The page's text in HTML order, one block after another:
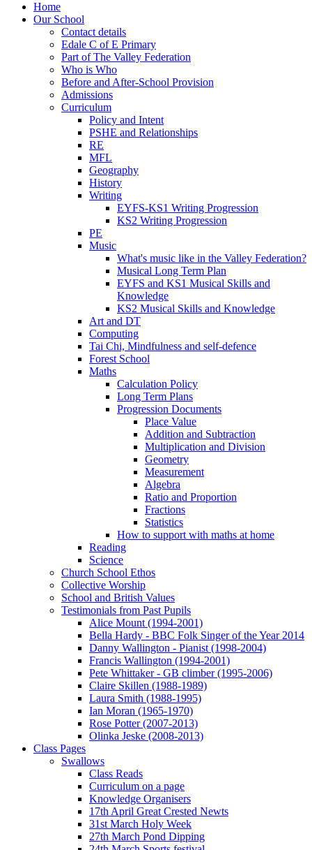
Home
Our School
Contact details
Edale C of E Primary
Part of The Valley Federation
Who is Who
Before and After-School Provision
Admissions
Curriculum
Policy and Intent
PSHE and Relationships
RE
MFL
Geography
History
Writing
EYFS-KS1 Writing Progression
KS2 Writing Progression
PE
Music
What's music like in the Valley Federation?
Musical Long Term Plan
EYFS and KS1 Musical Skills and
Knowledge
KS2 Musical Skills and Knowledge
Art and DT
Computing
Tai Chi, Mindfulness and self-defence
Forest School
Maths
Calculation Policy
Long Term Plans
Progression Documents
Place Value
Addition and Subtraction
Multiplication and Division
Geometry
Measurement
Algebra
Ratio and Proportion
Fractions
Statistics
How to support with maths at home
Reading
Science
Church School Ethos
Collective Worship
School and British Values
Testimonials from Past Pupils
Alice Mount (1994-2001)
Bella Hardy - BBC Folk Singer of the Year 2014
Danny Wallington - Pianist (1998-2004)
Francis Wallington (1994-2001)
Pete Whittaker - GB climber (1995-2006)
Claire Skillen (1988-1989)
Laura Smith (1988-1995)
Ian Moran (1965-1970)
Rose Potter (2007-2013)
Olinka Jeske (2008-2013)
Class Pages
Swallows
Class Reads
Curriculum on a page
Knowledge Organisers
17th April Great Crested Newts
31st March Holy Week
27th March Pond Dipping